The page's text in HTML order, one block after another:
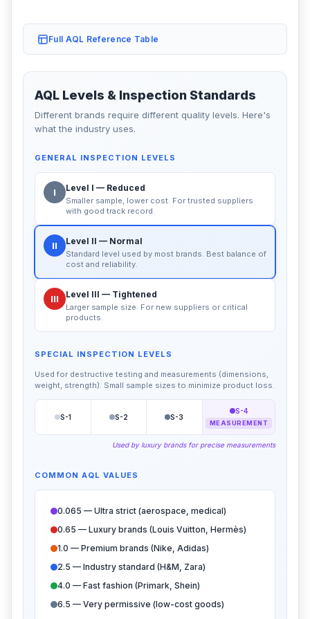
Full AQL Reference Table
AQL Levels & Inspection Standards
Different brands require different quality levels. Here's
what the industry uses.
GENERAL INSPECTION LEVELS
I Level I — Reduced
Smaller sample, lower cost. For trusted suppliers
with good track record.
II Level II — Normal
Standard level used by most brands. Best balance of
cost and reliability.
III Level III — Tightened
Larger sample size. For new suppliers or critical
products.
SPECIAL INSPECTION LEVELS
Used for destructive testing and measurements (dimensions,
weight, strength). Small sample sizes to minimize product loss.
S-1 S-2 S-3
S-4
MEASUREMENT
Used by luxury brands for precise measurements
COMMON AQL VALUES
0.065 — Ultra strict (aerospace, medical)
0.65 — Luxury brands (Louis Vuitton, Hermès)
1.0 — Premium brands (Nike, Adidas)
2.5 — Industry standard (H&M, Zara)
4.0 — Fast fashion (Primark, Shein)
6.5 — Very permissive (low-cost goods)